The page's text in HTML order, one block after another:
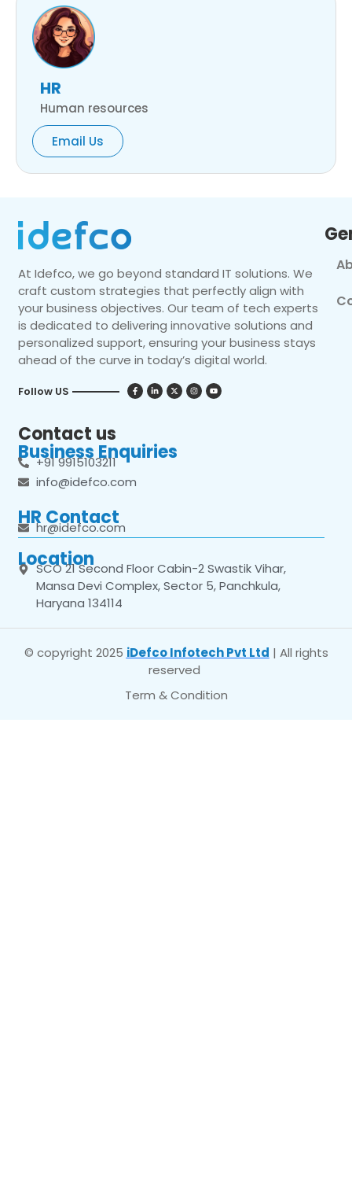
HR
Human resources
Email Us
At Idefco, we go beyond standard IT solutions. We
craft custom strategies that perfectly align with
your business objectives. Our team of tech experts
is dedicated to delivering innovative solutions and
personalized support, ensuring your business stays
ahead of the curve in today’s digital world.
Follow US
Contact us
Business Enquiries
+91 9915103211
info@idefco.com
HR Contact
hr@idefco.com
Location
SCO 21 Second Floor Cabin-2 Swastik Vihar,
Mansa Devi Complex, Sector 5, Panchkula,
Haryana 134114
© copyright 2025 iDefco Infotech Pvt Ltd | All rights
reserved
Term & Condition